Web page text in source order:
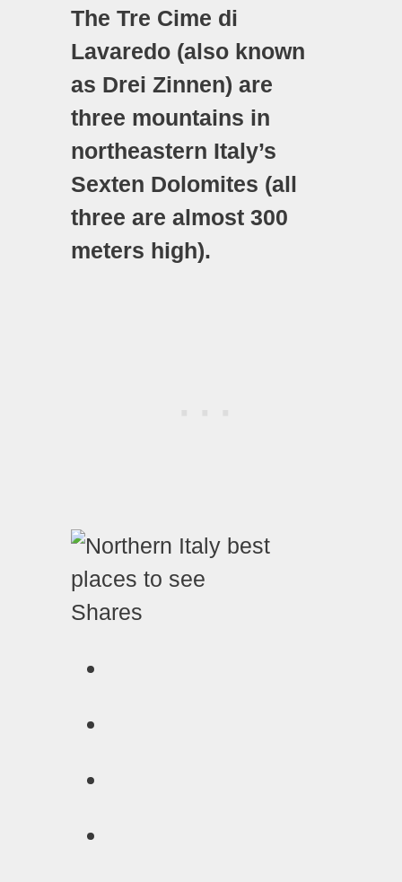
The Tre Cime di
Lavaredo (also known
as Drei Zinnen) are
three mountains in
northeastern Italy’s
Sexten Dolomites (all
three are almost 300
meters high).
Shares